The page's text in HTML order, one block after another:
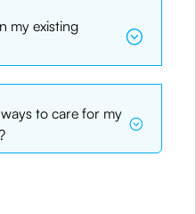
my existing
to care for my